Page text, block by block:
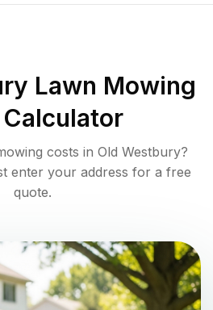
Lawn Mowing
costs in Old Westbury?
enter your address for a free
quote.